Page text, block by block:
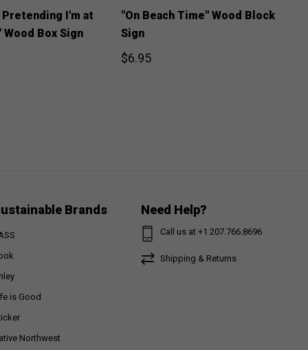
I'm at
Wood Box Sign
"On Beach Time" Wood Block
Sign
$6.95
Brands
is Good
Northwest
Need Help?
Call us at +1 207.766.8696
Shipping & Returns